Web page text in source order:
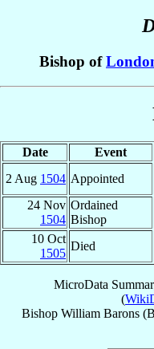
Bishop of
Date Event
2 Aug 1504 Appointed
24 Nov
1504
Ordained
Bishop
10 Oct
1505
Died
MicroData
(
Bishop William Barons